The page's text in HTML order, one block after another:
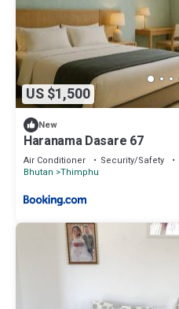
US $1,500
New
Haranama Dasare 67
Air Conditioner Security/Safety
Bhutan Thimphu